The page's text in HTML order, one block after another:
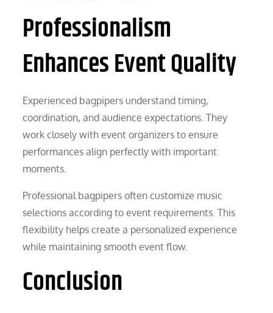
Professionalism
Enhances Event Quality
Experienced bagpipers understand timing,
coordination, and audience expectations. They
work closely with event organizers to ensure
performances align perfectly with important
moments.
Professional bagpipers often customize music
selections according to event requirements. This
flexibility helps create a personalized experience
while maintaining smooth event flow.
Conclusion